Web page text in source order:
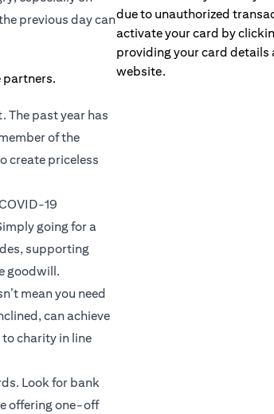
previous day can
The past year has
of the
create priceless
19
going for a
supporting
goodwill.
mean you need
can achieve
to charity in line
Look for bank
offering one-off
due to unauthorized
activate your card by
providing your card details
website.